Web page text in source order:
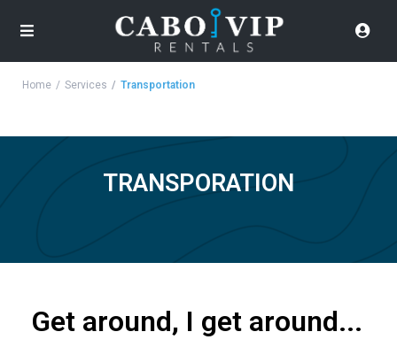
Home Services Transportation
TRANSPORATION
Get around, I get around...